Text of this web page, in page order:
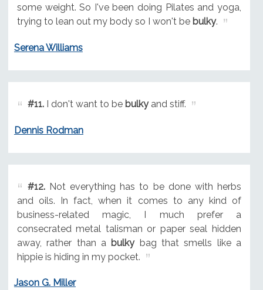
some weight. So I've been doing Pilates and yoga,
trying to lean out my body so I won't be bulky.
Serena Williams
#11.I don't want to be bulkyand stiff.
Dennis Rodman
#12.Not everything has to be done with herbs
and oils. In fact, when it comes to any kind of
business-related magic, I much prefer a
consecrated metal talisman or paper seal hidden
away, rather than a bulkybag that smells like a
hippie is hiding in my pocket.
Jason G. Miller